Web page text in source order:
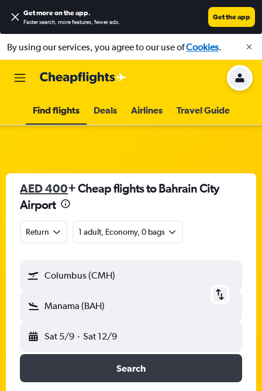
Get more on the app.
Faster search, more features, fewer ads.
Get the app
By using our services, you agree to our use ofCookies.
Find flights Deals Airlines Travel Guide
AED 400+ Cheap flights to Bahrain City
Airport
Return 1 adult, Economy, 0 bags
Columbus (CMH)
Manama (BAH)
Sat 5/9 - Sat 12/9
Search